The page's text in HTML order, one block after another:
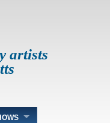
artists